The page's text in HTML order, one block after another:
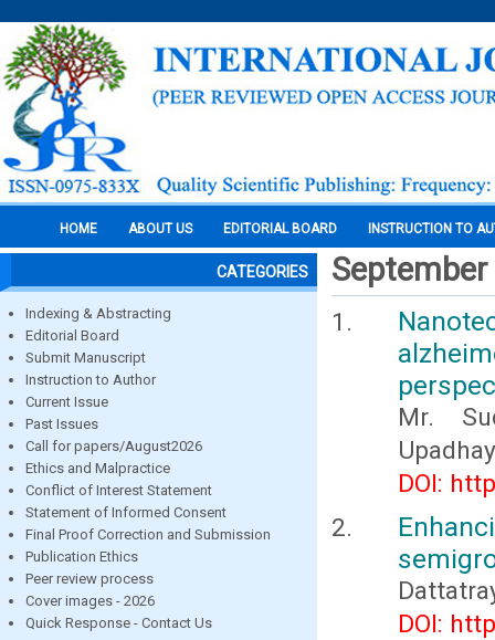
HOME ABOUT US EDITORIAL BOARD INSTRUCTION TO
CATEGORIES
Indexing & Abstracting
Editorial Board
Submit Manuscript
Instruction to Author
Current Issue
Past Issues
Call for papers/August2026
Ethics and Malpractice
Conflict of Interest Statement
Statement of Informed Consent
Final Proof Correction and Submission
Publication Ethics
Peer review process
Cover images - 2026
Quick Response - Contact Us
Mr.
DOI:
DOI: